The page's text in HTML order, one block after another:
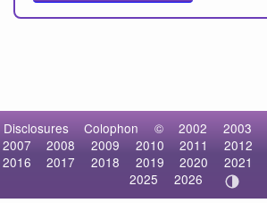
Disclosures Colophon © 2002 2003
2007
2008 2009 2010 2011 2012
2016
2017 2018 2019 2020 2021
2025
2026